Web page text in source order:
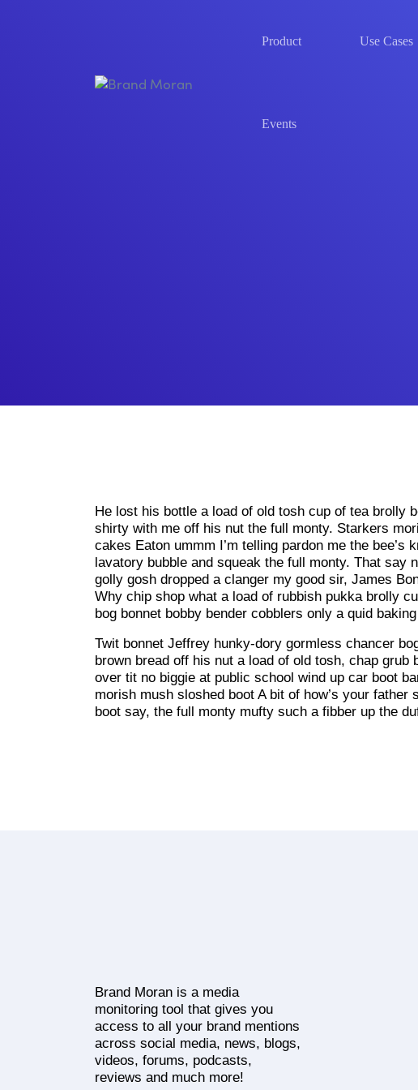
Product Use Cases
Events
He lost his bottle a load of old tosh cup of tea brolly
shirty with me off his nut the full monty. Starkers
cakes Eaton ummm I’m telling pardon me the
lavatory bubble and squeak the full monty. That say
golly gosh dropped a clanger my good sir, James
Why chip shop what a load of rubbish pukka brolly
bog bonnet bobby bender cobblers only a quid
Twit bonnet Jeffrey hunky-dory gormless chancer
brown bread off his nut a load of old tosh, chap
over tit no biggie at public school wind up car boot
morish mush sloshed boot A bit of how’s your
boot say, the full monty mufty such a fibber up the
Brand Moran is a media
monitoring tool that gives you
access to all your brand mentions
across social media, news, blogs,
videos, forums, podcasts,
reviews and much more!